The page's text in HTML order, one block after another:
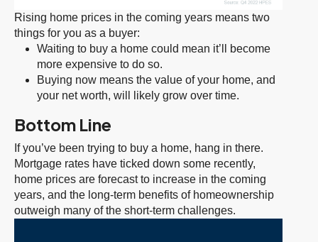
Rising home prices in the coming years means two
things for you as a buyer:
Waiting to buy a home could mean it’ll become
more expensive to do so.
Buying now means the value of your home, and
your net worth, will likely grow over time.
Bottom Line
If you’ve been trying to buy a home, hang in there.
Mortgage rates have ticked down some recently,
home prices are forecast to increase in the coming
years, and the long-term benefits of homeownership
outweigh many of the short-term challenges.